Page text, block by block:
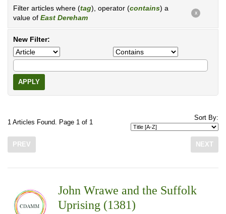
Filter articles where (tag), operator (contains) a
value of East Dereham
X
New Filter:
APPLY
1 Articles Found. Page 1 of 1
Sort By:
PREV NEXT
John Wrawe and the Suffolk
Uprising (1381)